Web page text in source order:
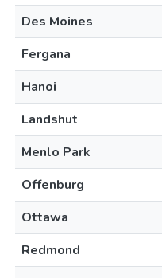
Des Moines
Fergana
Hanoi
Landshut
Menlo Park
Offenburg
Ottawa
Redmond